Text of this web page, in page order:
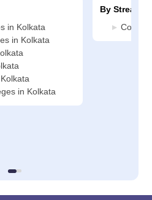
in Kolkata
in Kolkata
in Kolkata
By Stream